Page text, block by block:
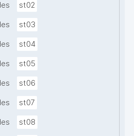
st02
st03
st04
st05
st06
st07
st08